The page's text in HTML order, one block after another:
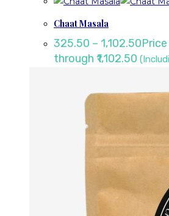
Chaat Masala
325.50 – 1,102.50Price
through ₹1,102.50